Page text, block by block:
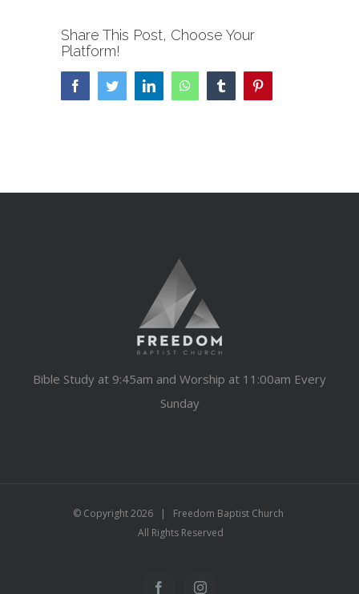
Share This Post, Choose Your
Platform!
FacebookTwitterLinkedInWhatsAppTumblr
Bible Study at 9:45am and Worship at 11:00am Every
Sunday
© Copyright2026 | Freedom Baptist Church
All Rights Reserved
FacebookInstagram